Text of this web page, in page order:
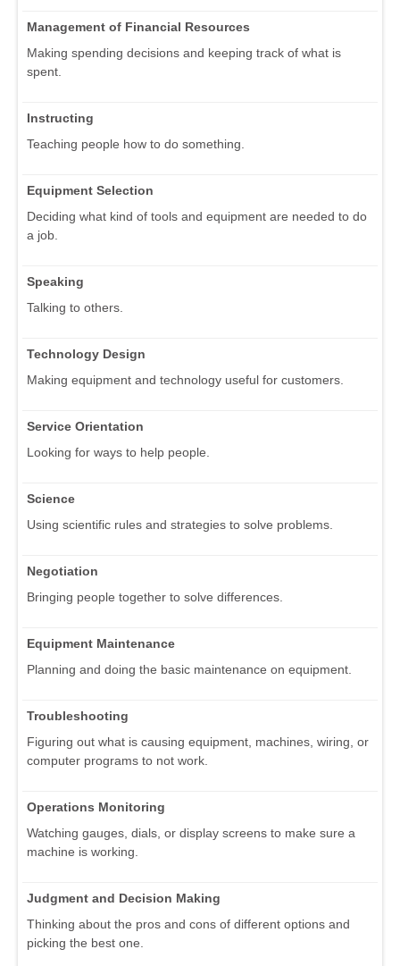
Management of Financial Resources
Making spending decisions and keeping track of what is
spent.
Instructing
Teaching people how to do something.
Equipment Selection
Deciding what kind of tools and equipment are needed to do
a job.
Speaking
Talking to others.
Technology Design
Making equipment and technology useful for customers.
Service Orientation
Looking for ways to help people.
Science
Using scientific rules and strategies to solve problems.
Negotiation
Bringing people together to solve differences.
Equipment Maintenance
Planning and doing the basic maintenance on equipment.
Troubleshooting
Figuring out what is causing equipment, machines, wiring, or
computer programs to not work.
Operations Monitoring
Watching gauges, dials, or display screens to make sure a
machine is working.
Judgment and Decision Making
Thinking about the pros and cons of different options and
picking the best one.